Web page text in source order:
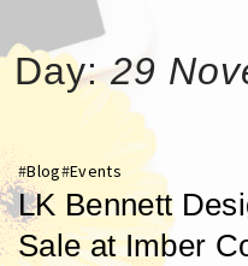
Day:29
#Blog#Events
LK Bennett
Sale at Imber